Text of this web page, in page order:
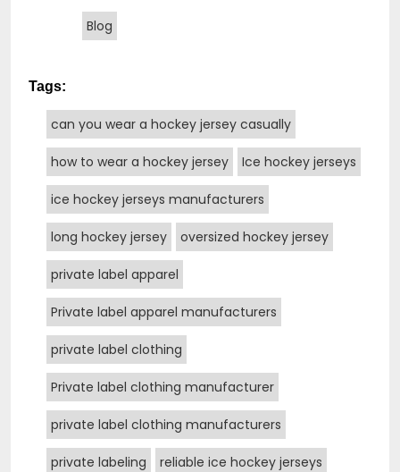
Blog
Tags:
can you wear a hockey jersey casually
how to wear a hockey jersey Ice hockey jerseys
ice hockey jerseys manufacturers
long hockey jersey oversized hockey jersey
private label apparel
Private label apparel manufacturers
private label clothing
Private label clothing manufacturer
private label clothing manufacturers
private labeling reliable ice hockey jerseys